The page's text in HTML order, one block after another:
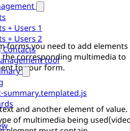
+ Users 1
+ Users 2
Contacts
tool
summary.templated.js
forms you need to add elements
corresponding multimedia to
to your form.
and another element of value.
of multimedia being